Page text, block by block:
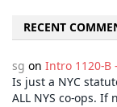
RECENT
sg on Intro 1120-B
Is just a NYC
ALL NYS co-ops.